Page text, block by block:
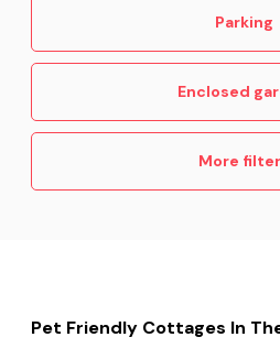
Parking
Enclosed
More
Pet Friendly Cottages In